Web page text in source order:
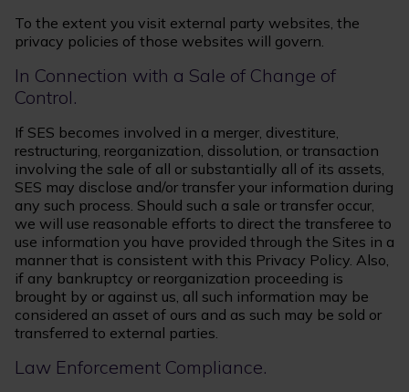
To the extent you visit external party websites, the
privacy policies of those websites will govern.
In Connection with a Sale of Change of
Control.
If SES becomes involved in a merger, divestiture,
restructuring, reorganization, dissolution, or transaction
involving the sale of all or substantially all of its assets,
SES may disclose and/or transfer your information during
any such process. Should such a sale or transfer occur,
we will use reasonable efforts to direct the transferee to
use information you have provided through the Sites in a
manner that is consistent with this Privacy Policy. Also,
if any bankruptcy or reorganization proceeding is
brought by or against us, all such information may be
considered an asset of ours and as such may be sold or
transferred to external parties.
Law Enforcement Compliance.